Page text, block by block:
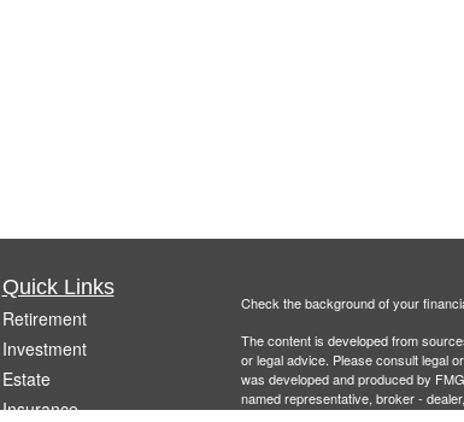
Quick Links
Retirement
Investment
Estate
Insurance
Check the background of your
The content is developed from
or legal advice. Please consult legal
was developed and produced by
named representative, broker -